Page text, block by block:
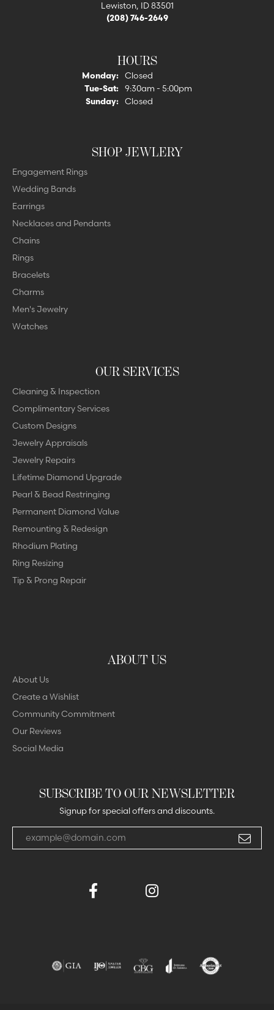
Lewiston, ID 83501
(208) 746-2649
HOURS
Monday:
Closed
Tue-Sat:Tuesday - Saturday:
9:30am - 5:00pm
Sunday:
Closed
SHOP JEWLERY
Engagement Rings
Wedding Bands
Earrings
Necklaces and Pendants
Chains
Rings
Bracelets
Charms
Men's Jewelry
Watches
OUR SERVICES
Cleaning & Inspection
Complimentary Services
Custom Designs
Jewelry Appraisals
Jewelry Repairs
Lifetime Diamond Upgrade
Pearl & Bead Restringing
Permanent Diamond Value
Remounting & Redesign
Rhodium Plating
Ring Resizing
Tip & Prong Repair
ABOUT US
About Us
Create a Wishlist
Community Commitment
Our Reviews
Social Media
SUBSCRIBE TO OUR NEWSLETTER
Signup for special offers and discounts.